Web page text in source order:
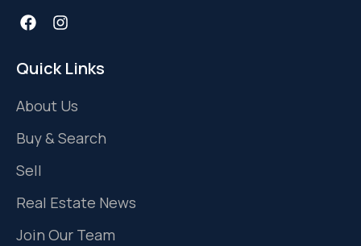
Quick Links
About Us
Buy & Search
Sell
Real Estate News
Join Our Team